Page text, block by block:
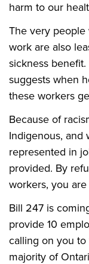
harm to our
The very people
work are also
sickness
suggests when
these workers
Because of
Indigenous, and
represented in
provided. By
workers, you
Bill 247 is
provide 10
calling on you to
majority of